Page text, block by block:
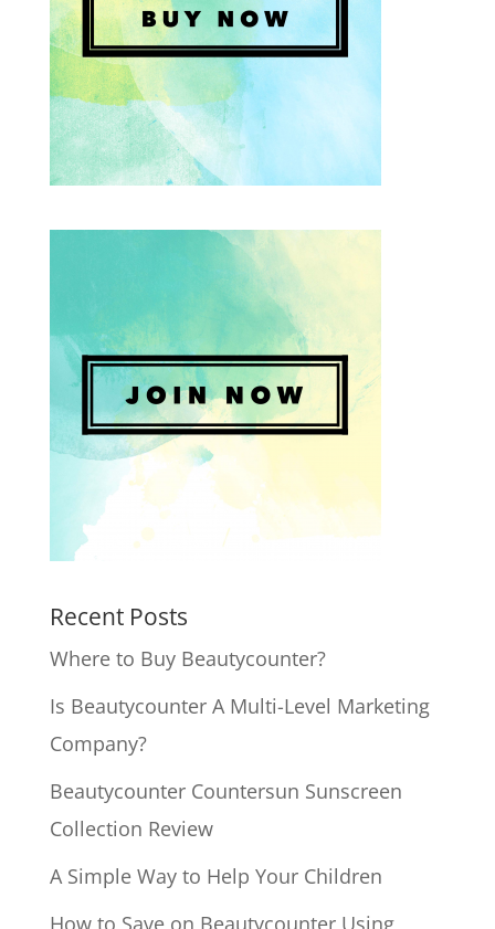
Recent Posts
Where to Buy Beautycounter?
Is Beautycounter A Multi-Level Marketing
Company?
Beautycounter Countersun Sunscreen
Collection Review
A Simple Way to Help Your Children
How to Save on Beautycounter Using